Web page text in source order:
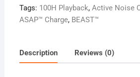
Tags: 100H Playback, Active Noise
ASAP™ Charge, BEAST™️
Description Reviews (0)